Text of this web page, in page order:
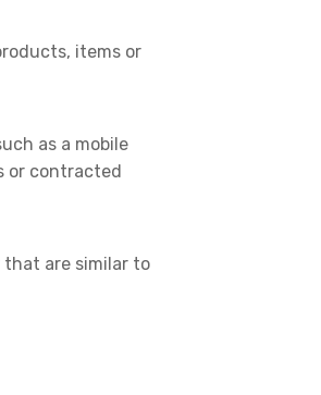
items or
as a mobile
or contracted
that are similar to